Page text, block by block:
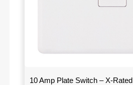
10 Amp Plate Switch – X-Rated